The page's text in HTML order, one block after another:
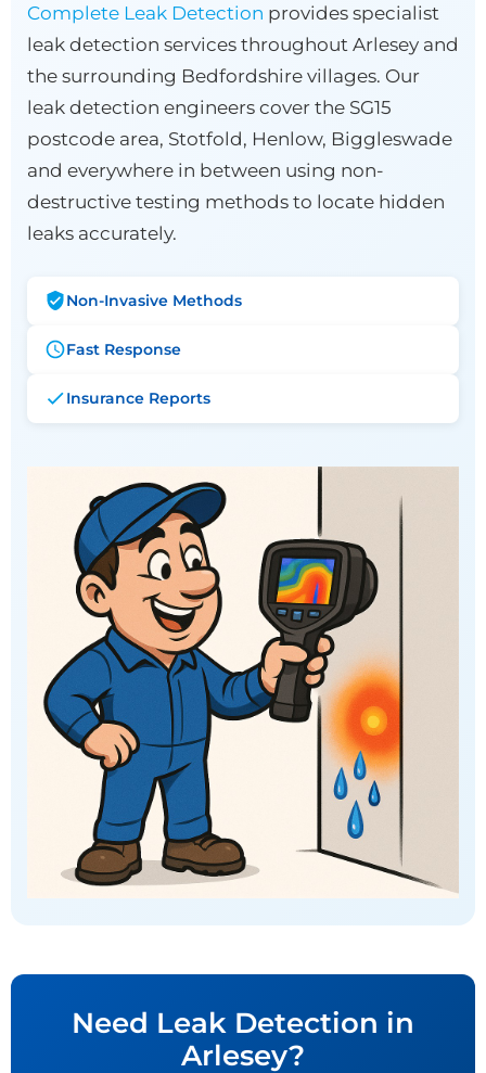
Complete Leak Detection provides specialist
leak detection services throughout Arlesey and
the surrounding Bedfordshire villages. Our
leak detection engineers cover the SG15
postcode area, Stotfold, Henlow, Biggleswade
and everywhere in between using non-
destructive testing methods to locate hidden
leaks accurately.
Non-Invasive Methods
Fast Response
Insurance Reports
Need Leak Detection in
Arlesey?